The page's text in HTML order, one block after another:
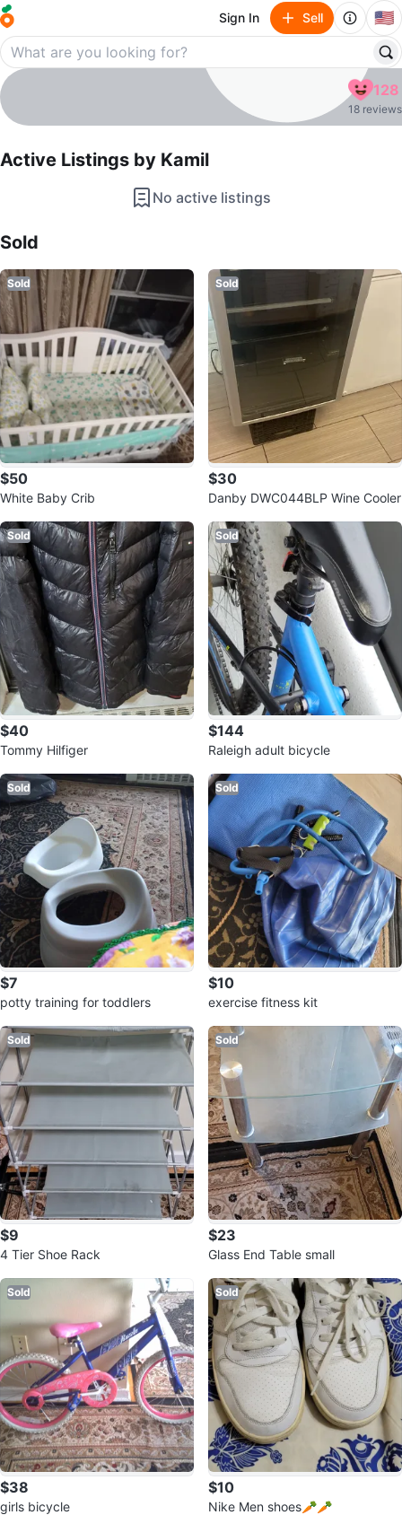
Sign In Sell 🇺🇸
Kamil
profile page
128
18 reviews
Active Listings by Kamil
No active listings
Sold
Sold
$50
White Baby Crib
Sold
$30
Danby DWC044BLP Wine Cooler
Sold
$40
Tommy Hilfiger
Sold
$144
Raleigh adult bicycle
Sold
$7
potty training for toddlers
Sold
$10
exercise fitness kit
Sold
$9
4 Tier Shoe Rack
Sold
$23
Glass End Table small
Sold
$38
girls bicycle
Sold
$10
Nike Men shoes🥕🥕